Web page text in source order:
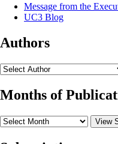
Message from the
UC3 Blog
Authors
Months of
View